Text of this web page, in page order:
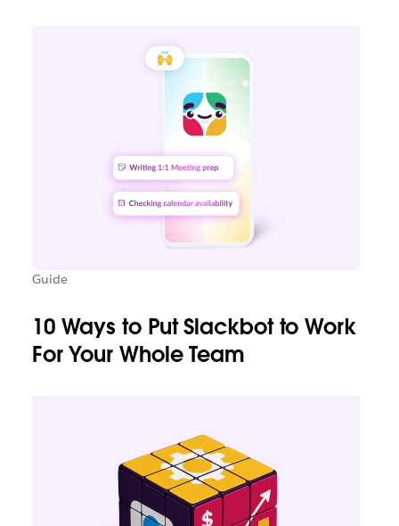
Guide
10 Ways to Put Slackbot to Work
For Your Whole Team